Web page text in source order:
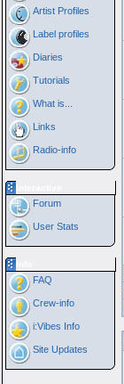
Artist Profiles
Label profiles
Diaries
Tutorials
What is...
Links
Radio-info
Forum
User Stats
FAQ
Crew-info
i:Vibes Info
Site Updates